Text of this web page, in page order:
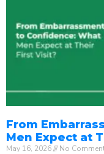
From
Men Expect at
May 16, 2026 No